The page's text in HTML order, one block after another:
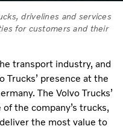
drivelines and services
for customers and their
transport industry, and
Trucks’ presence at the
The Volvo Trucks’
the company’s trucks,
the most value to